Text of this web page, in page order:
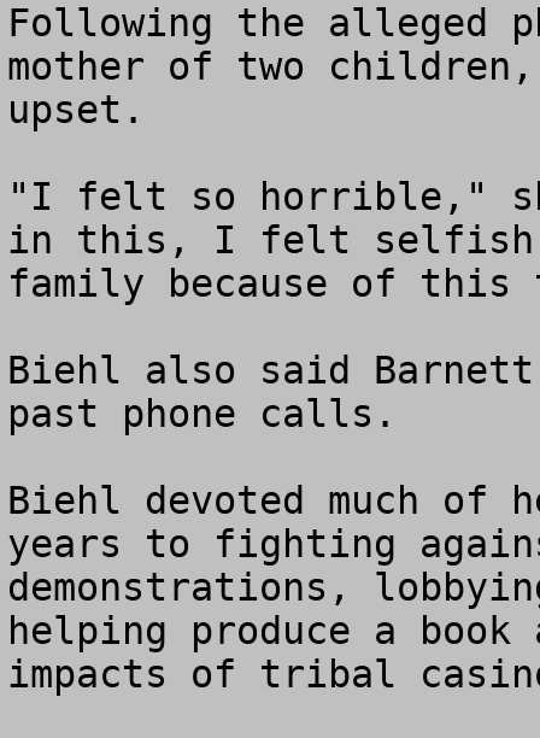
Following the alleged
mother of two children,
upset.
"I felt so horrible,"
in this, I felt selfish.
family because of
Biehl also said
past phone calls.
Biehl devoted much
years to fighting
demonstrations,
helping produce a book
impacts of tribal